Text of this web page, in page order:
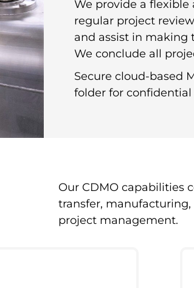
We provide a
regular project
and assist in making
We conclude all
Secure cloud-based
folder for
Our CDMO capabilities
transfer,
project management.